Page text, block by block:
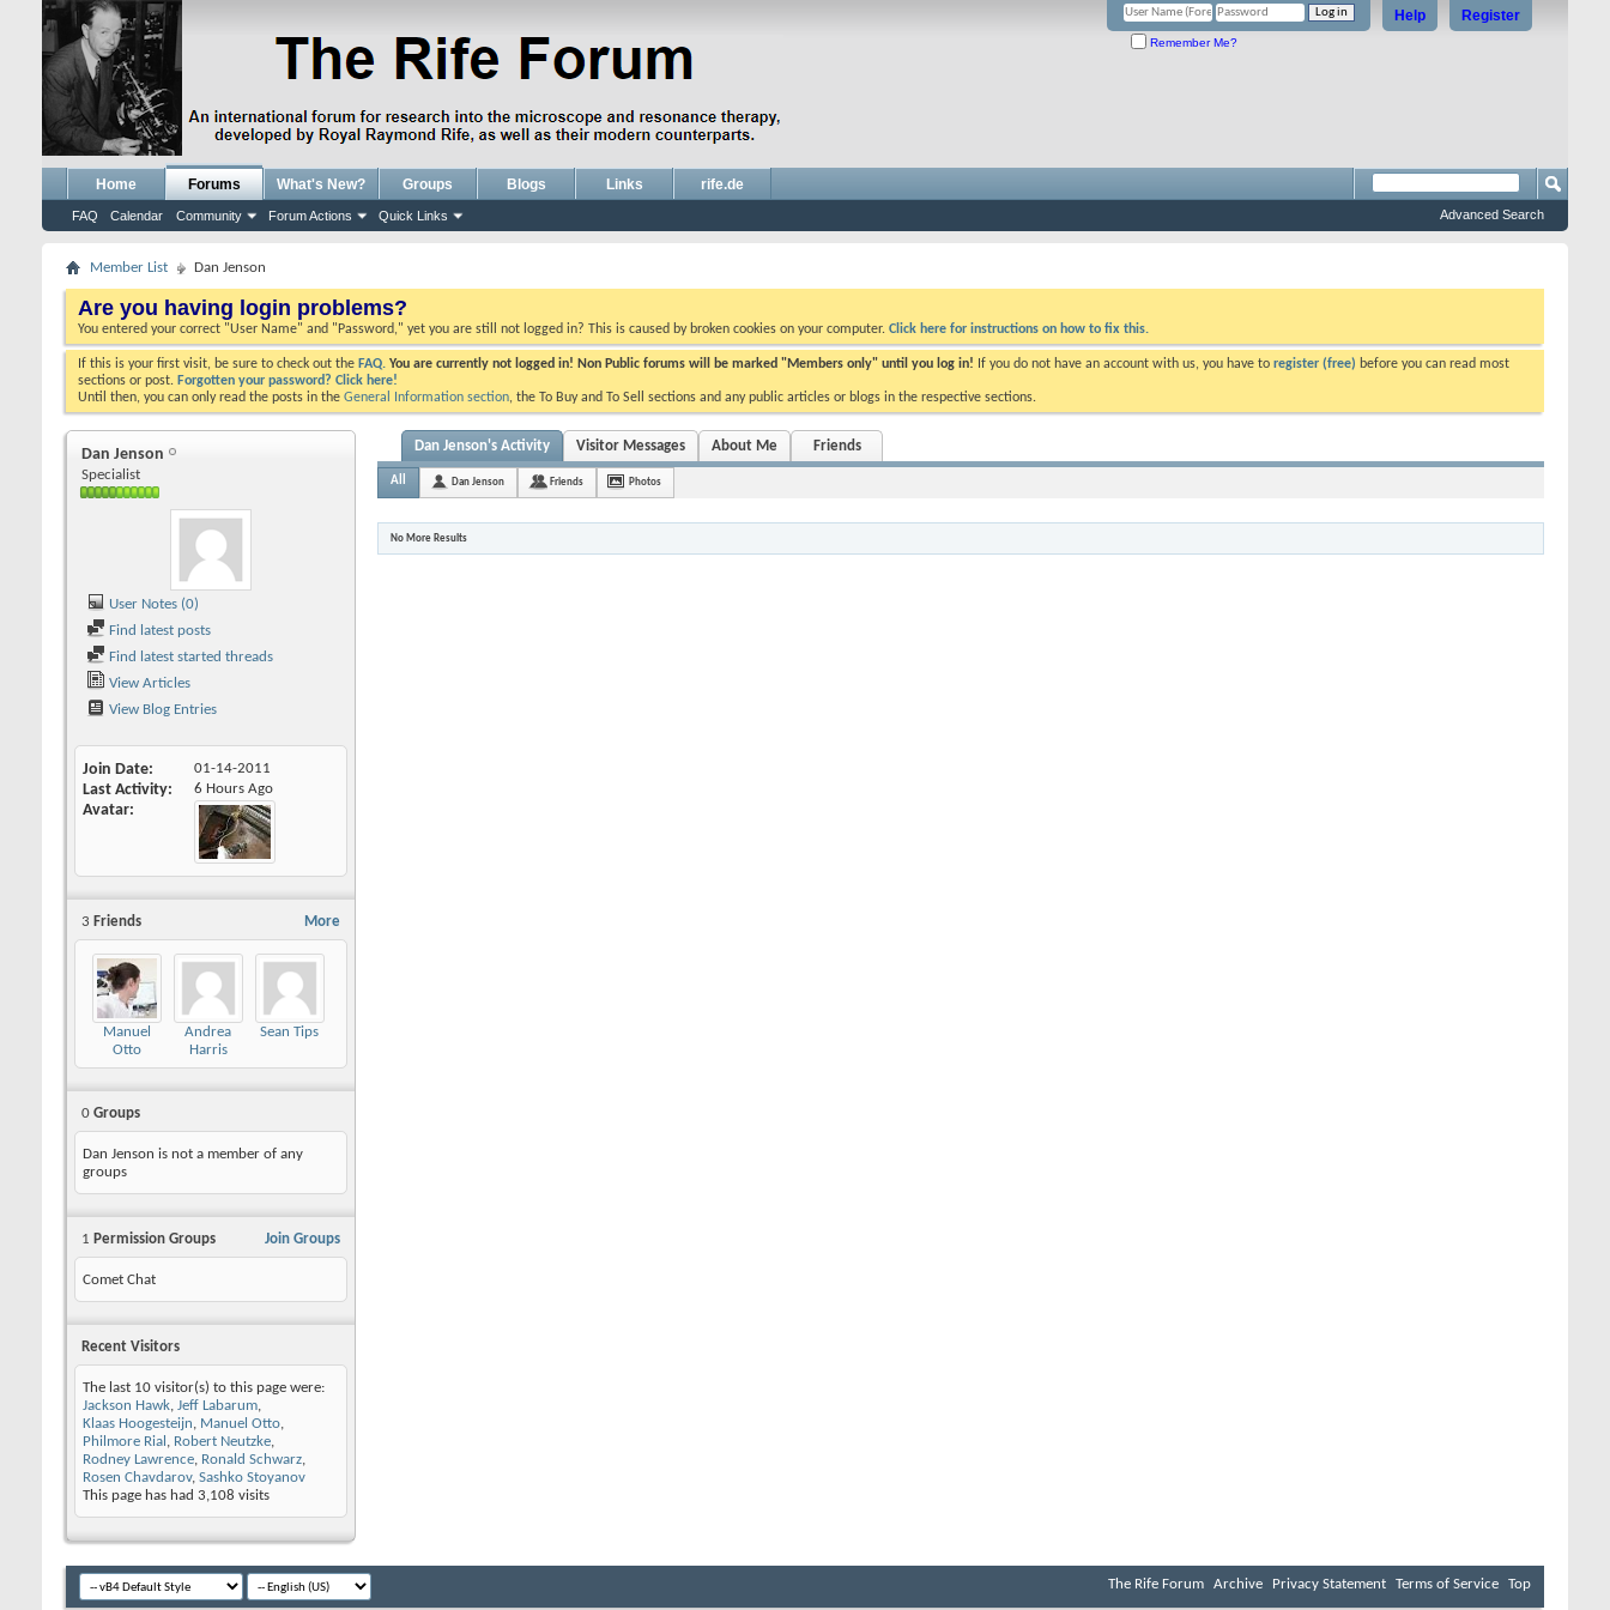
Register
Help
Remember Me?
Home Forums
FAQ Calendar Community Forum Actions Quick Links
What's New? Groups Blogs Links rife.de
Advanced Search
Member List Dan Jenson
Are you having login problems?
You entered your correct "User Name" and "Password," yet you are still not logged in? This is caused by broken cookies on your computer. Click here for instructions on how to fix this.
If this is your first visit, be sure to check out the FAQ. You are currently not logged in! Non Public forums will be marked "Members only" until you log in! If you do not have an account with us, you have to register (free) before you can read most
sections or post. Forgotten your password? Click here!
Until then, you can only read the posts in the General Information section, the To Buy and To Sell sections and any public articles or blogs in the respective sections.
Dan Jenson
Specialist
User Notes (0)
Find latest posts
Find latest started threads
View Articles
View Blog Entries
Join Date 01-14-2011
Last Activity 6 Hours Ago
Avatar
More
3 Friends
Manuel
Otto
Andrea
Harris
Sean Tips
0 Groups
Dan Jenson is not a member of any
groups
Join Groups
1 Permission Groups
Comet Chat
Recent Visitors
The last 10 visitor(s) to this page were:
Jackson Hawk, Jeff Labarum,
Klaas Hoogesteijn, Manuel Otto,
Philmore Rial , Robert Neutzke,
Rodney Lawrence, Ronald Schwarz,
Rosen Chavdarov, Sashko Stoyanov
This page has had 3,108 visits
Dan Jenson's Activity Visitor Messages About Me Friends
All Dan Jenson Friends Photos
No More Results
The Rife Forum Archive Privacy Statement Terms of Service Top